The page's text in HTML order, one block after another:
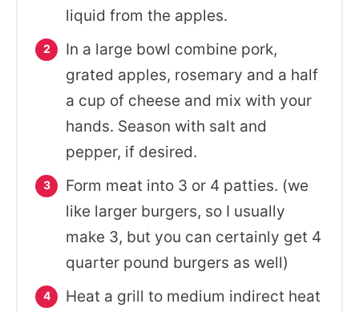
liquid from the apples.
In a large bowl combine pork,
grated apples, rosemary and a half
a cup of cheese and mix with your
hands. Season with salt and
pepper, if desired.
Form meat into 3 or 4 patties. (we
like larger burgers, so I usually
make 3, but you can certainly get 4
quarter pound burgers as well)
Heat a grill to medium indirect heat